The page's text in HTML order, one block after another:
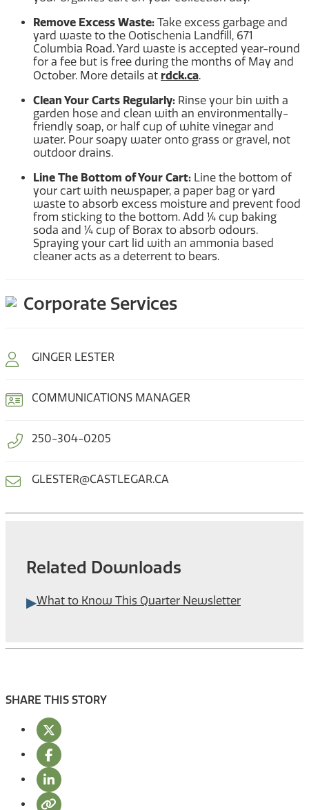
Remove Excess Waste: Take excess garbage and
yard waste to the Ootischenia Landfill, 671
Columbia Road. Yard waste is accepted year-round
for a fee but is free during the months of May and
October. More details at rdck.ca.
Clean Your Carts Regularly: Rinse your bin with a
garden hose and clean with an environmentally-
friendly soap, or half cup of white vinegar and
water. Pour soapy water onto grass or gravel, not
outdoor drains.
Line The Bottom of Your Cart: Line the bottom of
your cart with newspaper, a paper bag or yard
waste to absorb excess moisture and prevent food
from sticking to the bottom. Add ¼ cup baking
soda and ¼ cup of Borax to absorb odours.
Spraying your cart lid with an ammonia based
cleaner acts as a deterrent to bears.
Corporate Services
GINGER LESTER
COMMUNICATIONS MANAGER
250-304-0205
GLESTER@CASTLEGAR.CA
Related Downloads
What to Know This Quarter Newsletter
SHARE THIS STORY